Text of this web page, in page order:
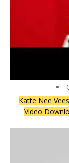
Katte Nee
Video